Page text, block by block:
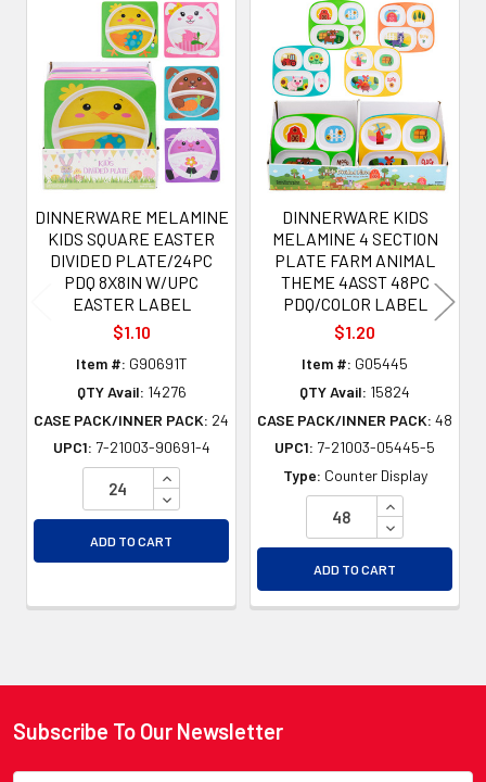
Related
Products
DINNERWARE MELAMINE
KIDS SQUARE EASTER
DIVIDED PLATE/24PC
PDQ 8X8IN W/UPC
EASTER LABEL
$1.10
Item #: G90691T
QTY Avail: 14276
CASE PACK/INNER PACK: 24
UPC1: 7-21003-90691-4
INCREASE QUANTITY OF UNDEFINED
DECREASE QUANTITY OF UNDEFINED
ADD TO CART
DINNERWARE KIDS
MELAMINE 4 SECTION
PLATE FARM ANIMAL
THEME 4ASST 48PC
PDQ/COLOR LABEL
$1.20
Item #: G05445
QTY Avail: 15824
CASE PACK/INNER PACK: 48
UPC1: 7-21003-05445-5
Type: Counter Display
INCREASE
DECREASE
ADD TO CART
Footer
Subscribe To Our Newsletter